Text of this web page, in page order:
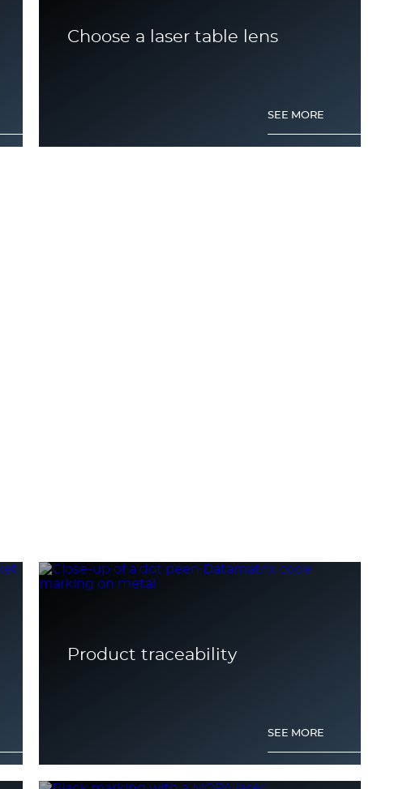
Choose a laser table lens
SEE MORE
Product traceability
SEE MORE